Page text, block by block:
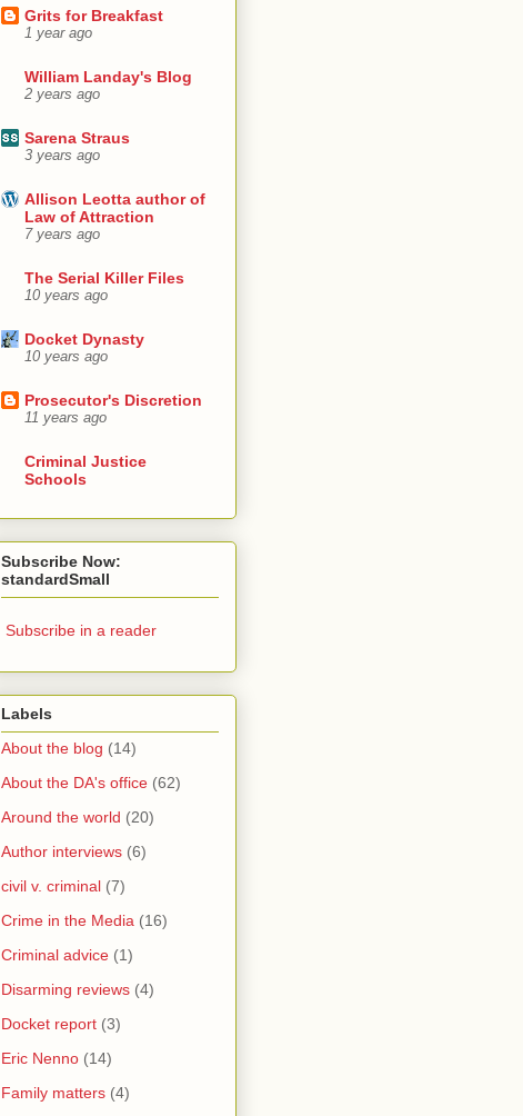
Grits for Breakfast
1 year ago
William Landay's Blog
2 years ago
Sarena Straus
3 years ago
Allison Leotta author of
Law of Attraction
7 years ago
The Serial Killer Files
10 years ago
Docket Dynasty
10 years ago
Prosecutor's Discretion
11 years ago
Criminal Justice
Schools
Subscribe Now:
standardSmall
Subscribe in a reader
Labels
About the blog (14)
About the DA's office (62)
Around the world (20)
Author interviews (6)
civil v. criminal (7)
Crime in the Media (16)
Criminal advice (1)
Disarming reviews (4)
Docket report (3)
Eric Nenno (14)
Family matters (4)